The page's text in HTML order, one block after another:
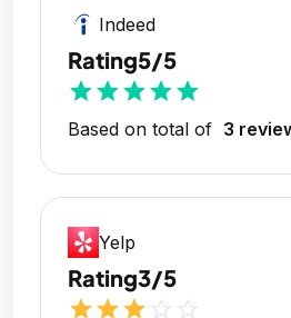
Indeed
Rating5/5
starstarstarstarstar
Based on total of 3
Yelp
Rating3/5
starstarstar